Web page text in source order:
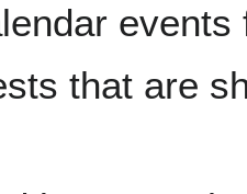
that are